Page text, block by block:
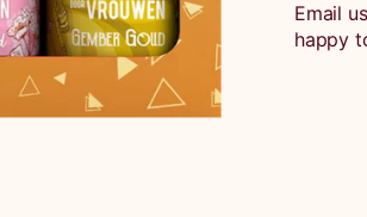
Email
happy